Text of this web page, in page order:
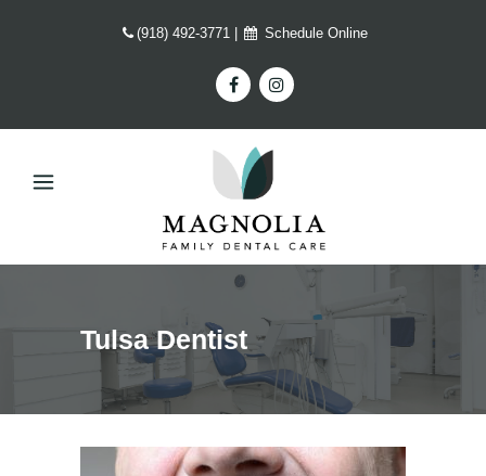
(918) 492-3771 Schedule Online
Tulsa Dentist